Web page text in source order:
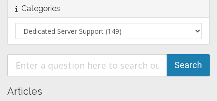
Categories
Articles